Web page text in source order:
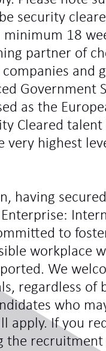
security
18
partner of
and
Government
as the
Cleared talent
highest
having
to
workplace
We
regardless of
who
apply. If you
the recruitment